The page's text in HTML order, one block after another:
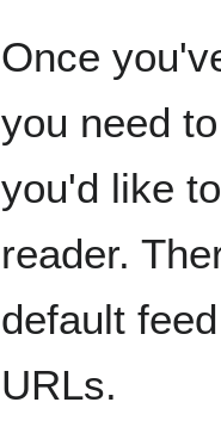
Once
you need
you'd like
reader.
default
URLs.